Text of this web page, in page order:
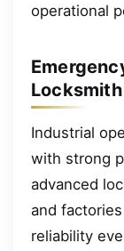
operational
Industrial
with strong
advanced
and
reliability